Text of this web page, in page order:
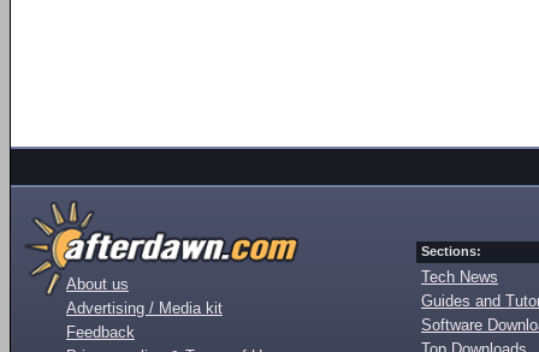
About us
Advertising / Media kit
Feedback
Sections:
Tech News
Guides and
Software